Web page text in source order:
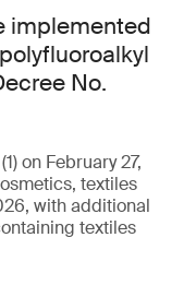
implemented
No.
on February 27,
textiles
with additional
textiles